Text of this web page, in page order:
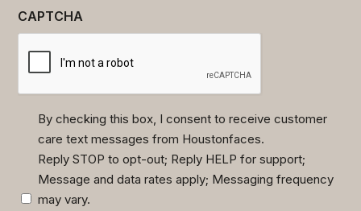
CAPTCHA
(Required)
By checking this box, I consent to receive customer
care text messages from Houstonfaces.
Reply STOP to opt-out; Reply HELP for support;
Message and data rates apply; Messaging frequency
may vary.